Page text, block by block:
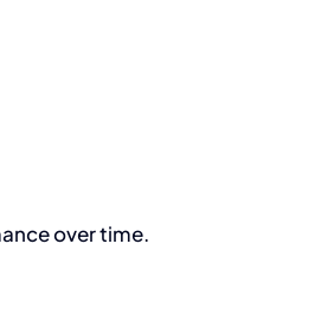
over time.